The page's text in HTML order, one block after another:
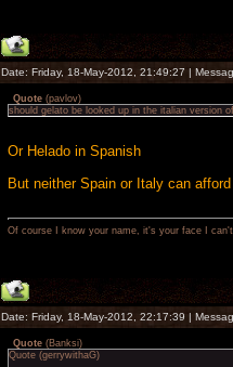
Date: Friday, 18-May-2012, 21:49:27 |
Quote (pavlov)
should gelato be looked up in the italian version
Or Helado in Spanish
But neither Spain or Italy can
Of course I know your name, it's your face I
Date: Friday, 18-May-2012, 22:17:39 |
Quote (Banksi)
Quote (gerrywithaG)